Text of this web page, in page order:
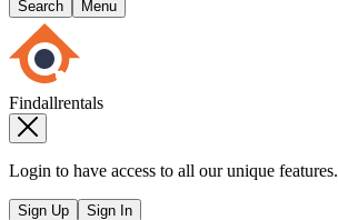
Search Menu
Findallrentals
Login to have access to all our unique features.
Sign Up Sign In